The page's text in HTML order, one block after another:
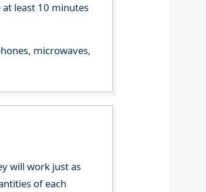
least 10 minutes
microwaves,
will work just as
of each